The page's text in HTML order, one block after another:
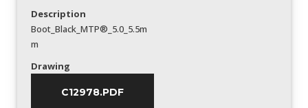
Description
Boot_Black_MTP®_5.0_5.5m
m
Drawing
C12978.PDF